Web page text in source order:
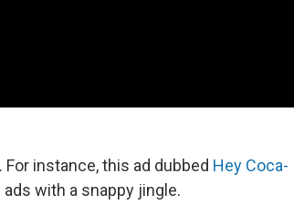
instance, this ad dubbed Hey Coca-
with a snappy jingle.